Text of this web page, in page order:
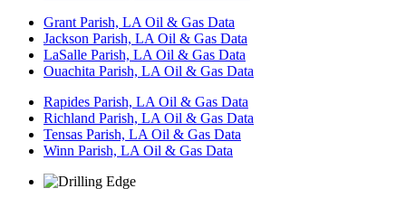
Grant Parish, LA Oil & Gas Data
Jackson Parish, LA Oil & Gas Data
LaSalle Parish, LA Oil & Gas Data
Ouachita Parish, LA Oil & Gas Data
Rapides Parish, LA Oil & Gas Data
Richland Parish, LA Oil & Gas Data
Tensas Parish, LA Oil & Gas Data
Winn Parish, LA Oil & Gas Data